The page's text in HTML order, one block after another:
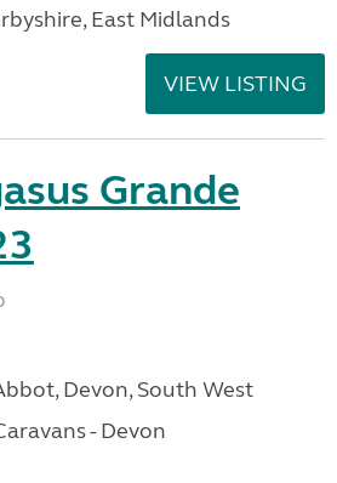
East Midlands
VIEW LISTING
Grande
Devon, South West
- Devon